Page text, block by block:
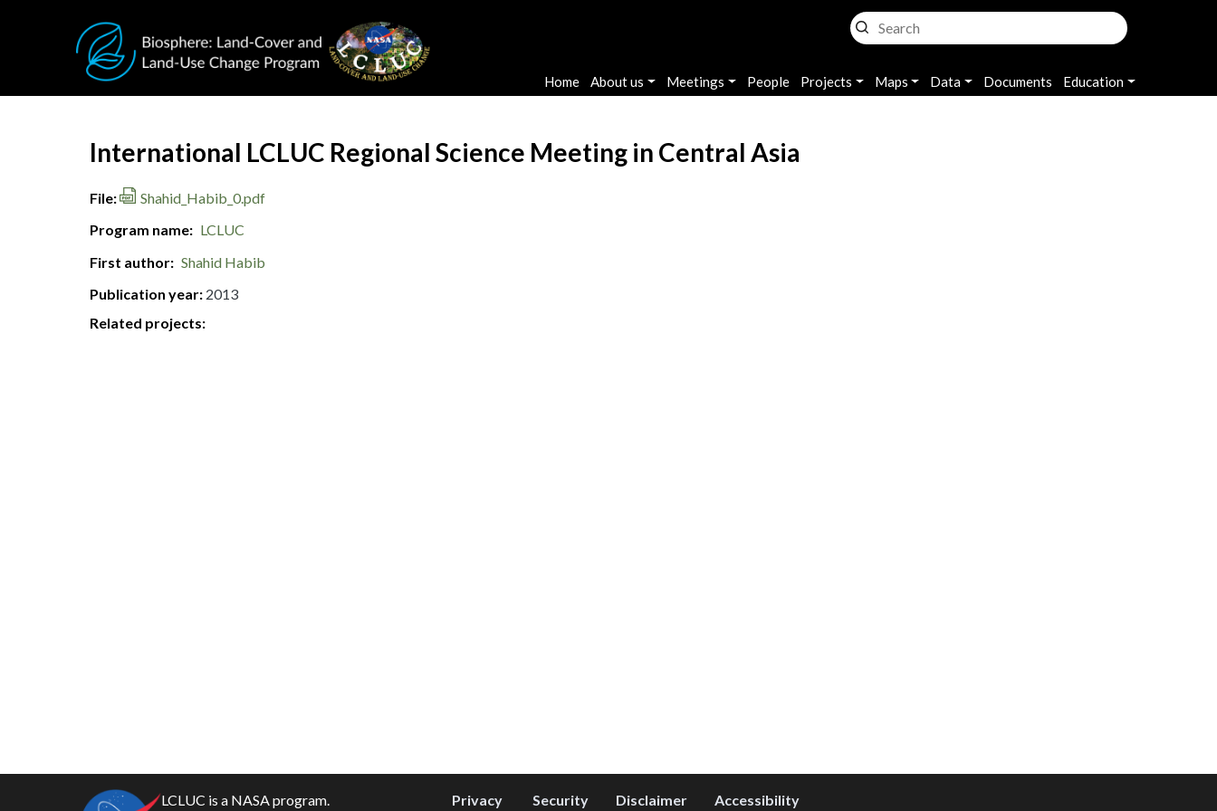
Main navigation
Home About us Meetings People Projects Maps Data Documents Education
Document Title
International LCLUC Regional Science Meeting in Central Asia
File
Shahid_Habib_0.pdf
Program name
LCLUC
First author
Shahid Habib
Publication year 2013
Related projects:
LCLUC is a NASA program. Privacy Security Disclaimer Accessibility